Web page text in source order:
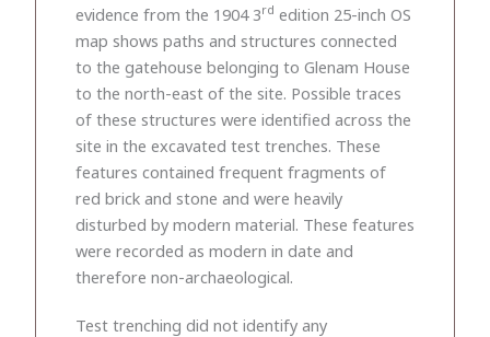
evidence from the 1904 3rd edition 25-inch OS
map shows paths and structures connected
to the gatehouse belonging to Glenam House
to the north-east of the site. Possible traces
of these structures were identified across the
site in the excavated test trenches. These
features contained frequent fragments of
red brick and stone and were heavily
disturbed by modern material. These features
were recorded as modern in date and
therefore non-archaeological.
Test trenching did not identify any